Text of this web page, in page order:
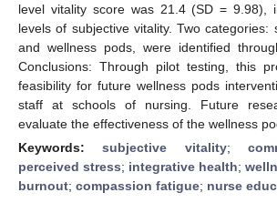
level vitality score was 21.4 (SD = 9.98),
levels of subjective vitality. Two categories:
and wellness pods, were identified
Conclusions: Through pilot testing, this
feasibility for future wellness pods
staff at schools of nursing. Future
evaluate the effectiveness of the wellness
Keywords:subjective vitality;
perceived stress; integrative health;
burnout; compassion fatigue; nurse